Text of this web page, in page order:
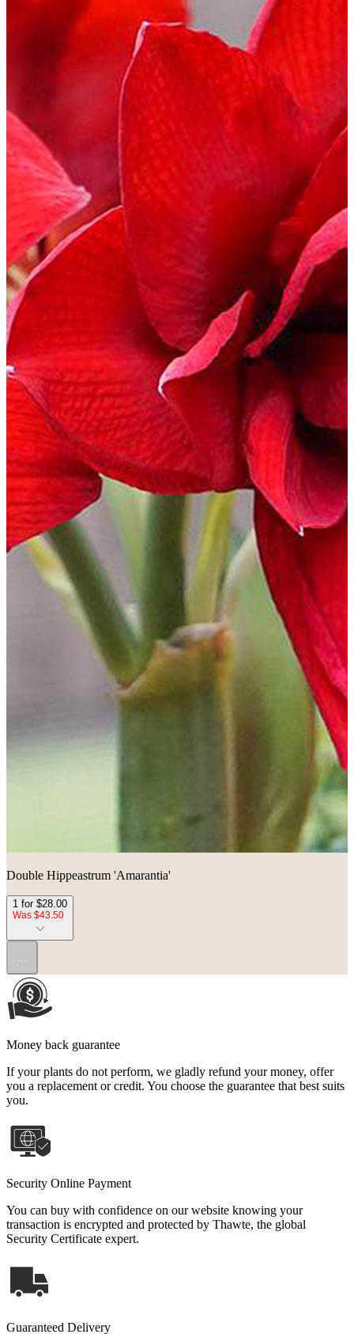
Double Hippeastrum 'Amarantia'
1 for $28.00
Was $43.50
Money back guarantee
If your plants do not perform, we gladly refund your money, offer
you a replacement or credit. You choose the guarantee that best suits
you.
Security Online Payment
You can buy with confidence on our website knowing your
transaction is encrypted and protected by Thawte, the global
Security Certificate expert.
Guaranteed Delivery